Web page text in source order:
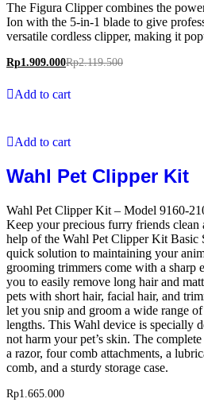
The Figura Clipper combines the
Ion with the 5-in-1 blade to give
versatile cordless clipper, making it
Rp1.909.000Rp2.119.500
Add to cart
Add to cart
Wahl Pet Clipper Kit
Wahl Pet Clipper Kit – Model 9160-
Keep your precious furry friends
help of the Wahl Pet Clipper Kit Basic
quick solution to maintaining your
grooming trimmers come with a sharp
you to easily remove long hair and
pets with short hair, facial hair, and
let you snip and groom a wide range
lengths. This Wahl device is specially
not harm your pet’s skin. The
a razor, four comb attachments, a
comb, and a sturdy storage case.
Rp1.665.000